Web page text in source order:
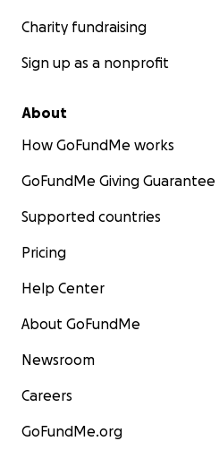
Charity fundraising
Sign up as a nonprofit
About
How GoFundMe works
GoFundMe Giving Guarantee
Supported countries
Pricing
Help Center
About GoFundMe
Newsroom
Careers
GoFundMe.org